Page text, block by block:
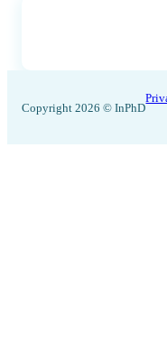
Copyright 2026 © InPhD